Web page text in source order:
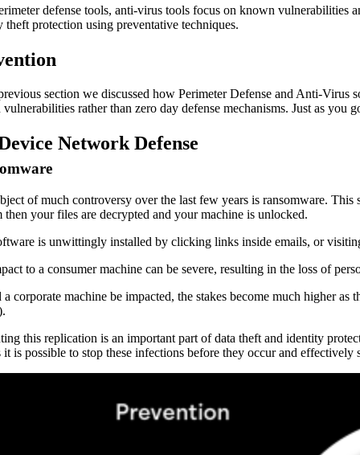
defense tools, anti-virus tools focus on known vulnerabilities
theft protection using preventative techniques.
section we discussed how Perimeter Defense and Anti-
rather than zero day defense mechanisms. Just as
Network Defense
of much controversy over the last few years is ransomware.
then your files are decrypted and your machine is unlocked.
is unwittingly installed by clicking links inside emails, or
to a consumer machine can be severe, resulting in the loss of
a corporate machine be impacted, the stakes become much higher
this replication is an important part of data theft and identity
it is possible to stop these infections before they occur and effectively